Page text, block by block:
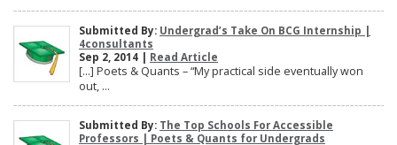
Submitted By: Undergrad’s Take On BCG Internship |
4consultants
Sep 2, 2014 | Read Article
[…] Poets & Quants – “My practical side eventually won
out, ...
Submitted By: The Top Schools For Accessible
Professors | Poets & Quants for Undergrads